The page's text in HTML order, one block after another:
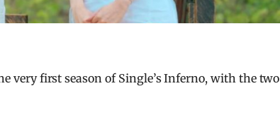
very first season of Single’s Inferno, with the two